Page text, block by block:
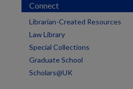
Connect
Librarian-Created Resources
Law Library
Special Collections
Graduate School
Scholars@UK